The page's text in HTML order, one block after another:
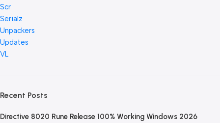
Scr
Serialz
Unpackers
Updates
VL
Recent Posts
Directive 8020 Rune Release 100% Working Windows 2026